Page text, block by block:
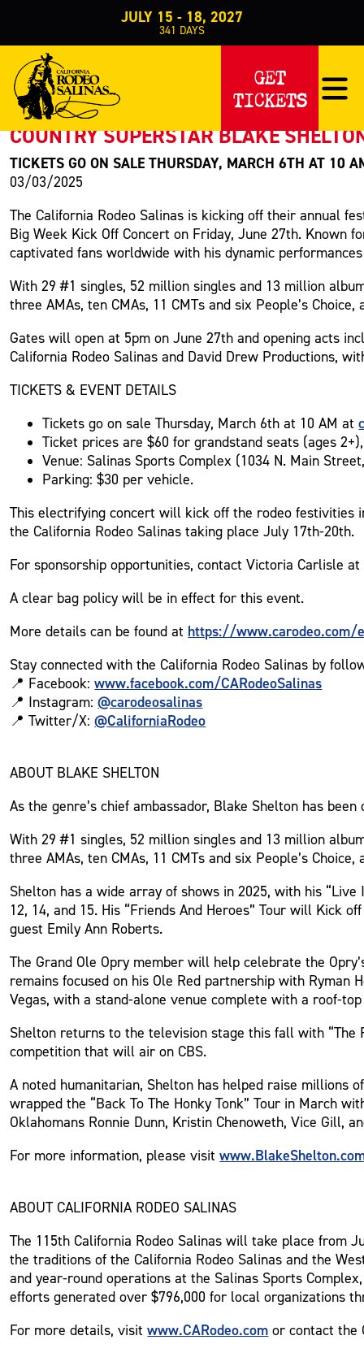
JULY 15 - 18, 2027
341 DAYS
GET
TICKETS
PRESS RELEASE
< Back to Press
COUNTRY SUPERSTAR BLAKE
TICKETS GO ON SALE THURSDAY, MARCH 6TH AT 10
03/03/2025
The California Rodeo Salinas is kicking off their annual
Big Week Kick Off Concert on Friday, June 27th. Known
captivated fans worldwide with his dynamic
With 29 #1 singles, 52 million singles and 13 million
three AMAs, ten CMAs, 11 CMTs and six People’s
Gates will open at 5pm on June 27th and opening acts
California Rodeo Salinas and David Drew Productions,
TICKETS & EVENT DETAILS
Tickets go on sale Thursday, March 6th at 10 AM at
Ticket prices are $60 for grandstand seats (ages
Venue: Salinas Sports Complex (1034 N. Main
Parking: $30 per vehicle.
This electrifying concert will kick off the rodeo festivities
the California Rodeo Salinas taking place July 17th-20th.
For sponsorship opportunities, contact Victoria Carlisle at
A clear bag policy will be in effect for this event.
More details can be found at https://www.carodeo.com/
Stay connected with the California Rodeo Salinas by
📍 Facebook:www.facebook.com/CARodeoSalinas
📍 Instagram:@carodeosalinas
📍 Twitter/X:@CaliforniaRodeo
ABOUT BLAKE SHELTON
As the genre’s chief ambassador, Blake Shelton has
With 29 #1 singles, 52 million singles and 13 million
three AMAs, ten CMAs, 11 CMTs and six People’s
Shelton has a wide array of shows in 2025, with his “Live
12, 14, and 15. His “Friends And Heroes” Tour will Kick
guest Emily Ann Roberts.
The Grand Ole Opry member will help celebrate the
remains focused on his Ole Red partnership with
Vegas, with a stand-alone venue complete with a roof-
Shelton returns to the television stage this fall with “The
competition that will air on CBS.
A noted humanitarian, Shelton has helped raise millions
wrapped the “Back To The Honky Tonk” Tour in March
Oklahomans Ronnie Dunn, Kristin Chenoweth, Vice Gill,
For more information, please visit
ABOUT CALIFORNIA RODEO SALINAS
The 115th California Rodeo Salinas will take place from
the traditions of the California Rodeo Salinas and the
and year-round operations at the Salinas Sports
efforts generated over $796,000 for local organizations
For more details, visitwww.CARodeo.com or contact the